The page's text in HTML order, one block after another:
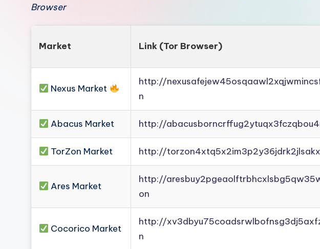
Browser
Market Link (Tor Browser)
Nexus Market
http://
n
Abacus Market http://
TorZon Market http://
Ares Market
http://
on
Cocorico Market
http://
n